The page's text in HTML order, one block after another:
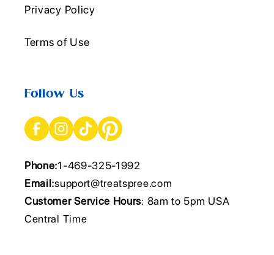
Privacy Policy
Terms of Use
Follow Us
Phone:1-469-325-1992
Email:support@treatspree.com
Customer Service Hours: 8am to 5pm USA
Central Time